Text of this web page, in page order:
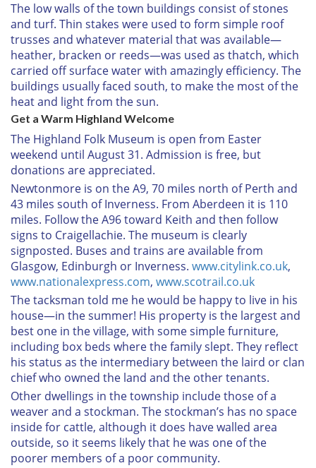
The low walls of the town buildings consist of stones
and turf. Thin stakes were used to form simple roof
trusses and whatever material that was available—
heather, bracken or reeds—was used as thatch, which
carried off surface water with amazingly efficiency. The
buildings usually faced south, to make the most of the
heat and light from the sun.
Get a Warm Highland Welcome
The Highland Folk Museum is open from Easter
weekend until August 31. Admission is free, but
donations are appreciated.
Newtonmore is on the A9, 70 miles north of Perth and
43 miles south of Inverness. From Aberdeen it is 110
miles. Follow the A96 toward Keith and then follow
signs to Craigellachie. The museum is clearly
signposted. Buses and trains are available from
Glasgow, Edinburgh or Inverness. www.citylink.co.uk,
www.nationalexpress.com, www.scotrail.co.uk
The tacksman told me he would be happy to live in his
house—in the summer! His property is the largest and
best one in the village, with some simple furniture,
including box beds where the family slept. They reflect
his status as the intermediary between the laird or clan
chief who owned the land and the other tenants.
Other dwellings in the township include those of a
weaver and a stockman. The stockman’s has no space
inside for cattle, although it does have walled area
outside, so it seems likely that he was one of the
poorer members of a poor community.